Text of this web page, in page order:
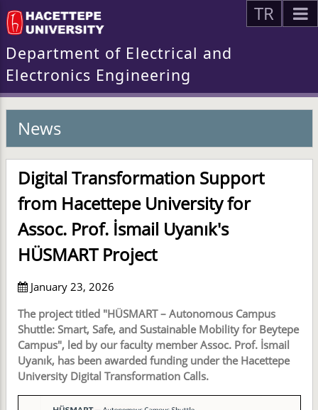
TR
Department of Electrical and
Electronics Engineering
News
Digital Transformation Support
from Hacettepe University for
Assoc. Prof. İsmail Uyanık's
HÜSMART Project
January 23, 2026
The project titled "HÜSMART – Autonomous Campus
Shuttle: Smart, Safe, and Sustainable Mobility for Beytepe
Campus", led by our faculty member Assoc. Prof. İsmail
Uyanık, has been awarded funding under the Hacettepe
University Digital Transformation Calls.